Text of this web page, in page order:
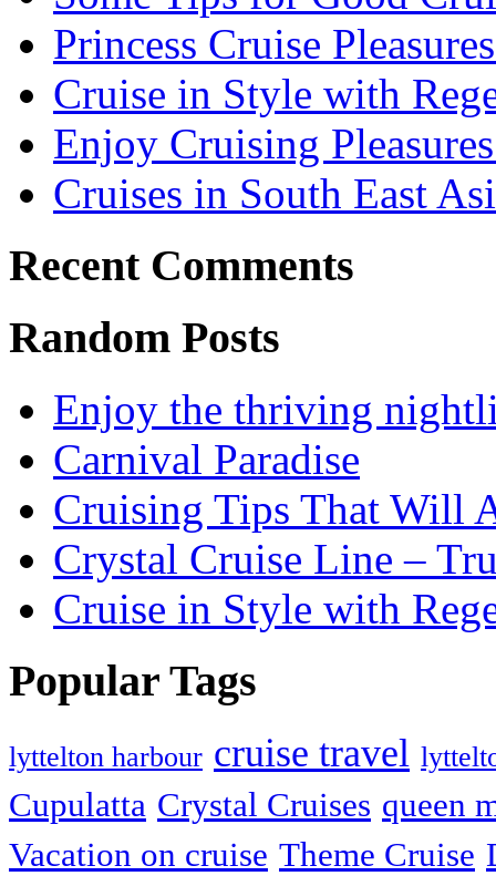
Princess Cruise
Cruise in Style with
Enjoy Cruising
Cruises in South East
Recent Comments
Random Posts
Enjoy the thriving
Carnival Paradise
Cruising Tips That Will
Crystal Cruise Line –
Cruise in Style with
Popular Tags
lyttelton harbour cruise travel
Cupulatta Crystal Cruises queen
Vacation on cruise Theme Cruise